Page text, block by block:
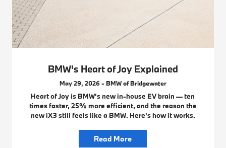
BMW's Heart of Joy Explained
May 29, 2026 - BMW of Bridgewater
Heart of Joy is BMW's new in-house EV brain — ten
times faster, 25% more efficient, and the reason the
new iX3 still feels like a BMW. Here's how it works.
Read More